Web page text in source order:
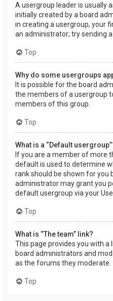
A usergroup leader is usually
initially created by a board
in creating a usergroup, your
an administrator; try sending
Top
Why do some usergroups
It is possible for the board
the members of a usergroup
members of this group.
Top
What is a “Default
If you are a member of more
default is used to determine
rank should be shown for you
administrator may grant you
default usergroup via your
Top
What is “The team” link?
This page provides you with
board administrators and
as the forums they moderate.
Top